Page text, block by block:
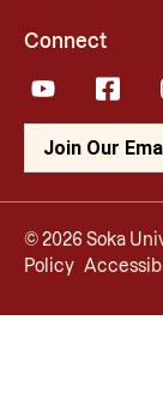
Connect
YouTube
Join Our
© 2026 Soka
Policy